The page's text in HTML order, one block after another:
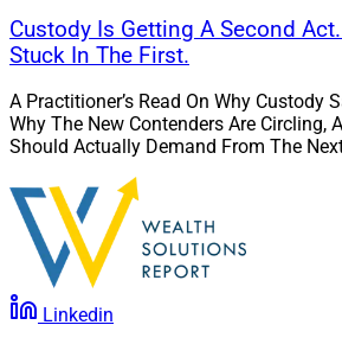
Custody Is Getting A Second
Stuck In The First.
A Practitioner’s Read On Why Custody
Why The New Contenders Are Circling,
Should Actually Demand From The
Linkedin